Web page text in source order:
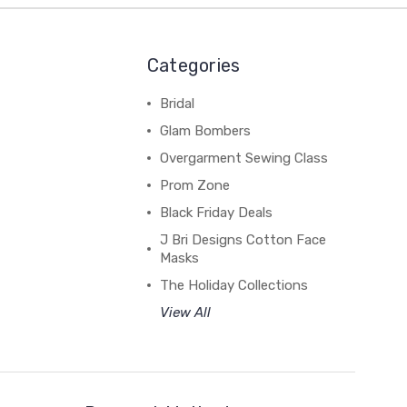
Categories
Bridal
Glam Bombers
Overgarment Sewing Class
Prom Zone
Black Friday Deals
J Bri Designs Cotton Face
Masks
The Holiday Collections
View All